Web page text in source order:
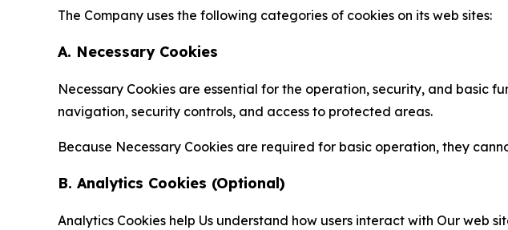
The Company uses the following categories of cookies on its web sites:
A. Necessary Cookies
Necessary Cookies are essential for the operation, security, and basic
navigation, security controls, and access to protected areas.
Because Necessary Cookies are required for basic operation, they
B. Analytics Cookies (Optional)
Analytics Cookies help Us understand how users interact with Our web